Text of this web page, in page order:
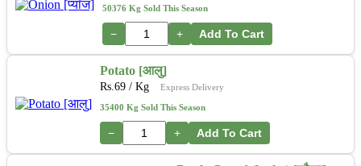
50376 Kg Sold This Season
− + Add To Cart
Potato [आलु]
Rs. 69 / Kg Express Delivery
35400 Kg Sold This Season
− + Add To Cart